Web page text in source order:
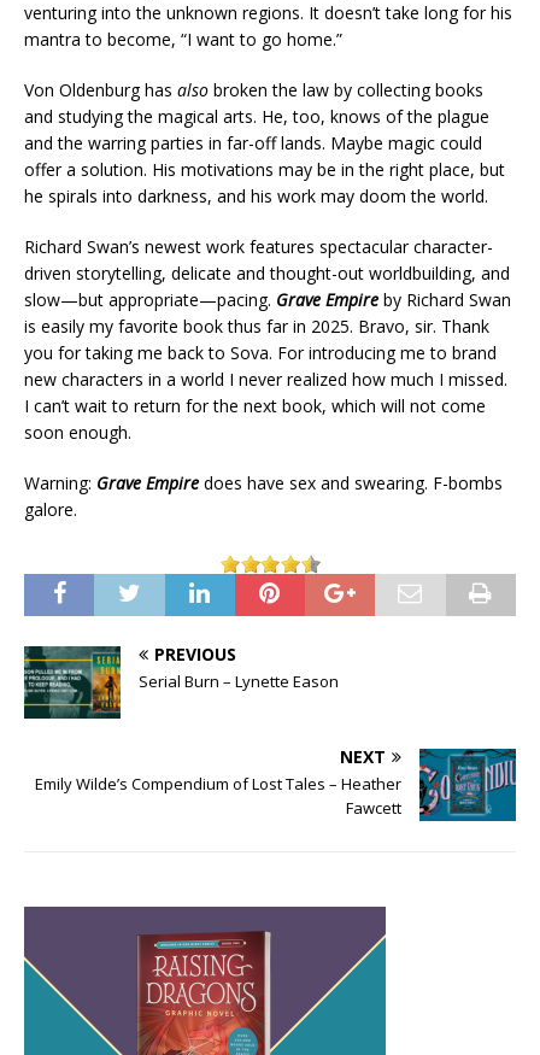
venturing into the unknown regions. It doesn’t take long for his
mantra to become, “I want to go home.”
Von Oldenburg has also broken the law by collecting books
and studying the magical arts. He, too, knows of the plague
and the warring parties in far-off lands. Maybe magic could
offer a solution. His motivations may be in the right place, but
he spirals into darkness, and his work may doom the world.
Richard Swan’s newest work features spectacular character-
driven storytelling, delicate and thought-out worldbuilding, and
slow—but appropriate—pacing. Grave Empire by Richard Swan
is easily my favorite book thus far in 2025. Bravo, sir. Thank
you for taking me back to Sova. For introducing me to brand
new characters in a world I never realized how much I missed.
I can’t wait to return for the next book, which will not come
soon enough.
Warning: Grave Empire does have sex and swearing. F-bombs
galore.
PREVIOUS
Serial Burn – Lynette Eason
NEXT
Emily Wilde’s Compendium of Lost Tales – Heather
Fawcett